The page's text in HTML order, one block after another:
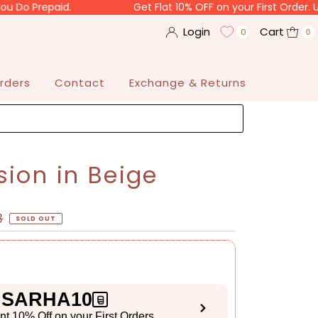
Get Flat 10% OFF on your First Order. Use Code
Login 0 Cart 0
Contact Exchange & Returns
in Beige
SOLD OUT
SARHA10